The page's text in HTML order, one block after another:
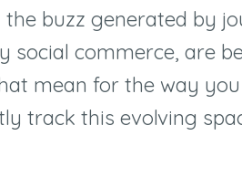
buzz generated by
social commerce, are
mean for the way
track this evolving